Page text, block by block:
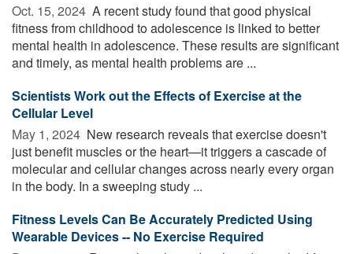
Oct. 15, 2024  A recent study found that good physical
fitness from childhood to adolescence is linked to better
mental health in adolescence. These results are significant
and timely, as mental health problems are ...
Scientists Work out the Effects of Exercise at the
Cellular Level
May 1, 2024  New research reveals that exercise doesn't
just benefit muscles or the heart—it triggers a cascade of
molecular and cellular changes across nearly every organ
in the body. In a sweeping study ...
Fitness Levels Can Be Accurately Predicted Using
Wearable Devices -- No Exercise Required